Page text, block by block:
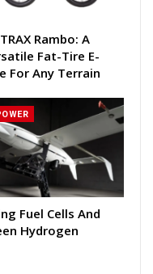
Rambo: A
Fat-Tire E-
For Any Terrain
Fuel Cells And
Hydrogen